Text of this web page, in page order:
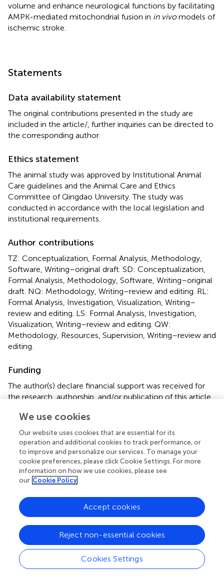
volume and enhance neurological functions by facilitating
AMPK-mediated mitochondrial fusion in in vivomodels of
ischemic stroke.
Statements
Data availability statement
The original contributions presented in the study are
included in the article/ , further inquiries can be directed to
the corresponding author.
Ethics statement
The animal study was approved by Institutional Animal
Care guidelines and the Animal Care and Ethics
Committee of Qingdao University. The study was
conducted in accordance with the local legislation and
institutional requirements.
Author contributions
TZ: Conceptualization, Formal Analysis, Methodology,
Software, Writing–original draft. SD: Conceptualization,
Formal Analysis, Methodology, Software, Writing–original
draft. NQ: Methodology, Writing–review and editing. RL:
Formal Analysis, Investigation, Visualization, Writing–
review and editing. LS: Formal Analysis, Investigation,
Visualization, Writing–review and editing. QW:
Methodology, Resources, Supervision, Writing–review and
editing.
Funding
The author(s) declare financial support was received for
the research, authorship, and/or publication of this article.
and Health Science and Technology Development Plan
Project (No. 202102041137), the National Natural
Science Foundation of China (No. 82204663); the Natural
Science Foundation of Shandong Province (No.
ZR2022QH058).
Conflict of interest
The authors declare that the research was conducted in
the absence of any commercial or financial relationships
that could be construed as a potential conflict of interest.
Publisher’s note
All claims expressed in this article are solely those of the
We use cookies
Our website uses cookies that are essential for its
operation and additional cookies to track performance, or
to improve and personalize our services. To manage your
cookie preferences, please click Cookie Settings. For more
information on how we use cookies, please see
our Cookie Policy
Cookies Settings
Reject non-essential cookies
Accept cookies